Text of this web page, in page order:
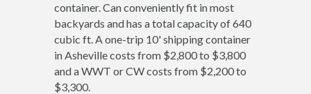
container. Can conveniently fit in most
backyards and has a total capacity of 640
cubic ft. A one-trip 10' shipping container
in Asheville costs from $2,800 to $3,800
and a WWT or CW costs from $2,200 to
$3,300.